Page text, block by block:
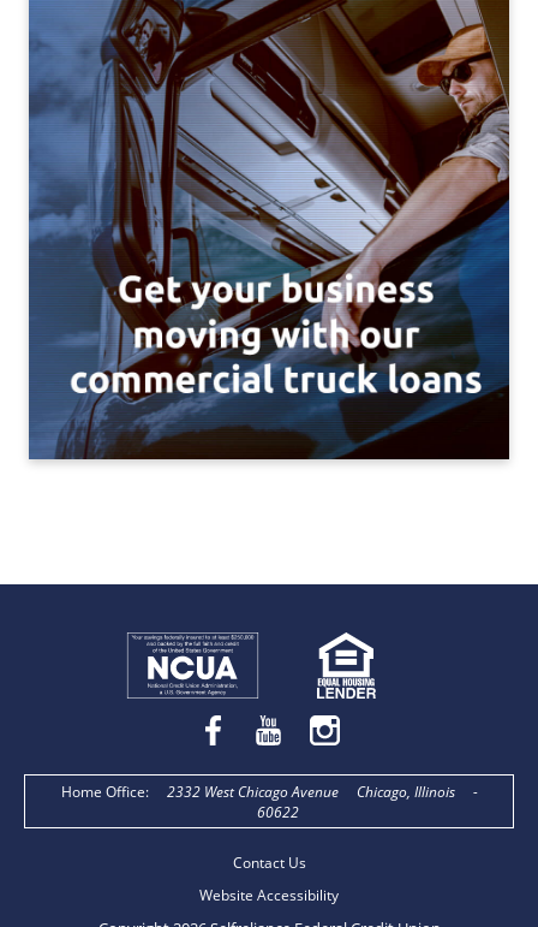
Home Office: 2332 West Chicago Avenue Chicago, Illinois
-
60622
Contact Us
Website Accessibility